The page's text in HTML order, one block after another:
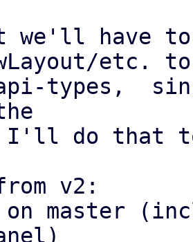
we'll have
etc. to
api-types,
I'll do that
v2:
master